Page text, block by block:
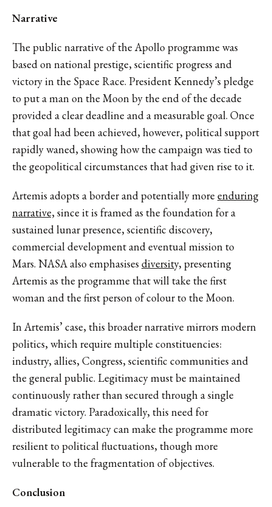
Narrative
The public narrative of the Apollo programme was
based on national prestige, scientific progress and
victory in the Space Race. President Kennedy’s pledge
to put a man on the Moon by the end of the decade
provided a clear deadline and a measurable goal. Once
that goal had been achieved, however, political support
rapidly waned, showing how the campaign was tied to
the geopolitical circumstances that had given rise to it.
Artemis adopts a border and potentially more enduring
narrative,since it is framed as the foundation for a
sustained lunar presence, scientific discovery,
commercial development and eventual mission to
Mars. NASA also emphasises diversity,presenting
Artemis as the programme that will take the first
woman and the first person of colour to the Moon.
In Artemis’ case, this broader narrative mirrors modern
politics, which require multiple constituencies:
industry, allies, Congress, scientific communities and
the general public. Legitimacy must be maintained
continuously rather than secured through a single
dramatic victory. Paradoxically, this need for
distributed legitimacy can make the programme more
resilient to political fluctuations, though more
vulnerable to the fragmentation of objectives.
Conclusion